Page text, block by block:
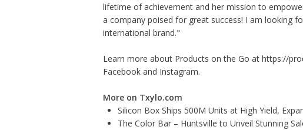
lifetime of achievement and her mission to
a company poised for great success! I am looking
international brand."
Learn more about Products on the Go at https://
Facebookand Instagram.
More on Txylo.com
Silicon Box Ships 500M Units at High Yield,
The Color Bar – Huntsville to Unveil Stunning